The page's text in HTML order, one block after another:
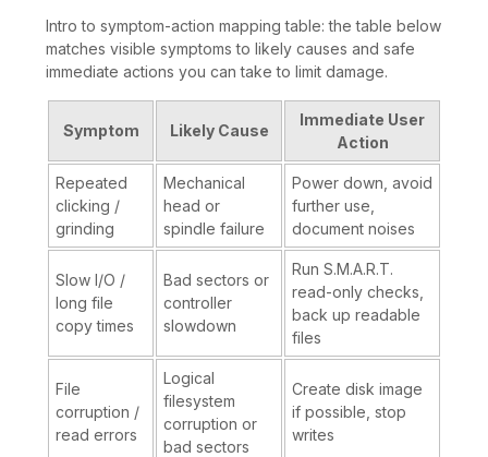
Intro to symptom-action mapping table: the table below
matches visible symptoms to likely causes and safe
immediate actions you can take to limit damage.
Symptom Likely Cause
Immediate User
Action
Repeated
clicking /
grinding
Mechanical
head or
spindle failure
Power down, avoid
further use,
document noises
Slow I/O /
long file
copy times
Bad sectors or
controller
slowdown
Run S.M.A.R.T.
read-only checks,
back up readable
files
File
corruption /
read errors
Logical
filesystem
corruption or
bad sectors
Create disk image
if possible, stop
writes